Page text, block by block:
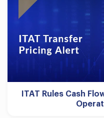
ITAT Rules Cash